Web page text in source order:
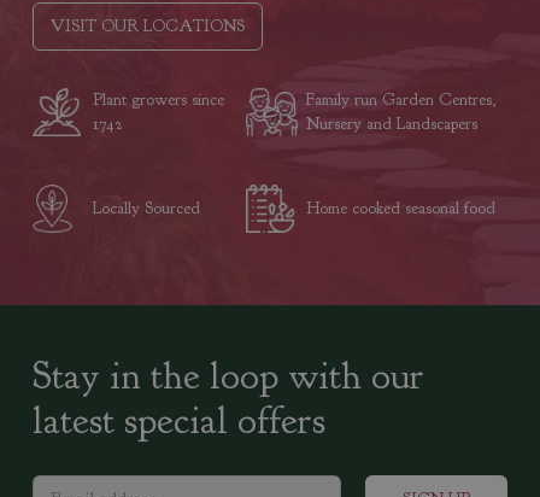
VISIT OUR LOCATIONS
Plant growers since
1742
Family run Garden Centres,
Nursery and Landscapers
Locally Sourced Home cooked seasonal food
Stay in the loop with our
latest special offers